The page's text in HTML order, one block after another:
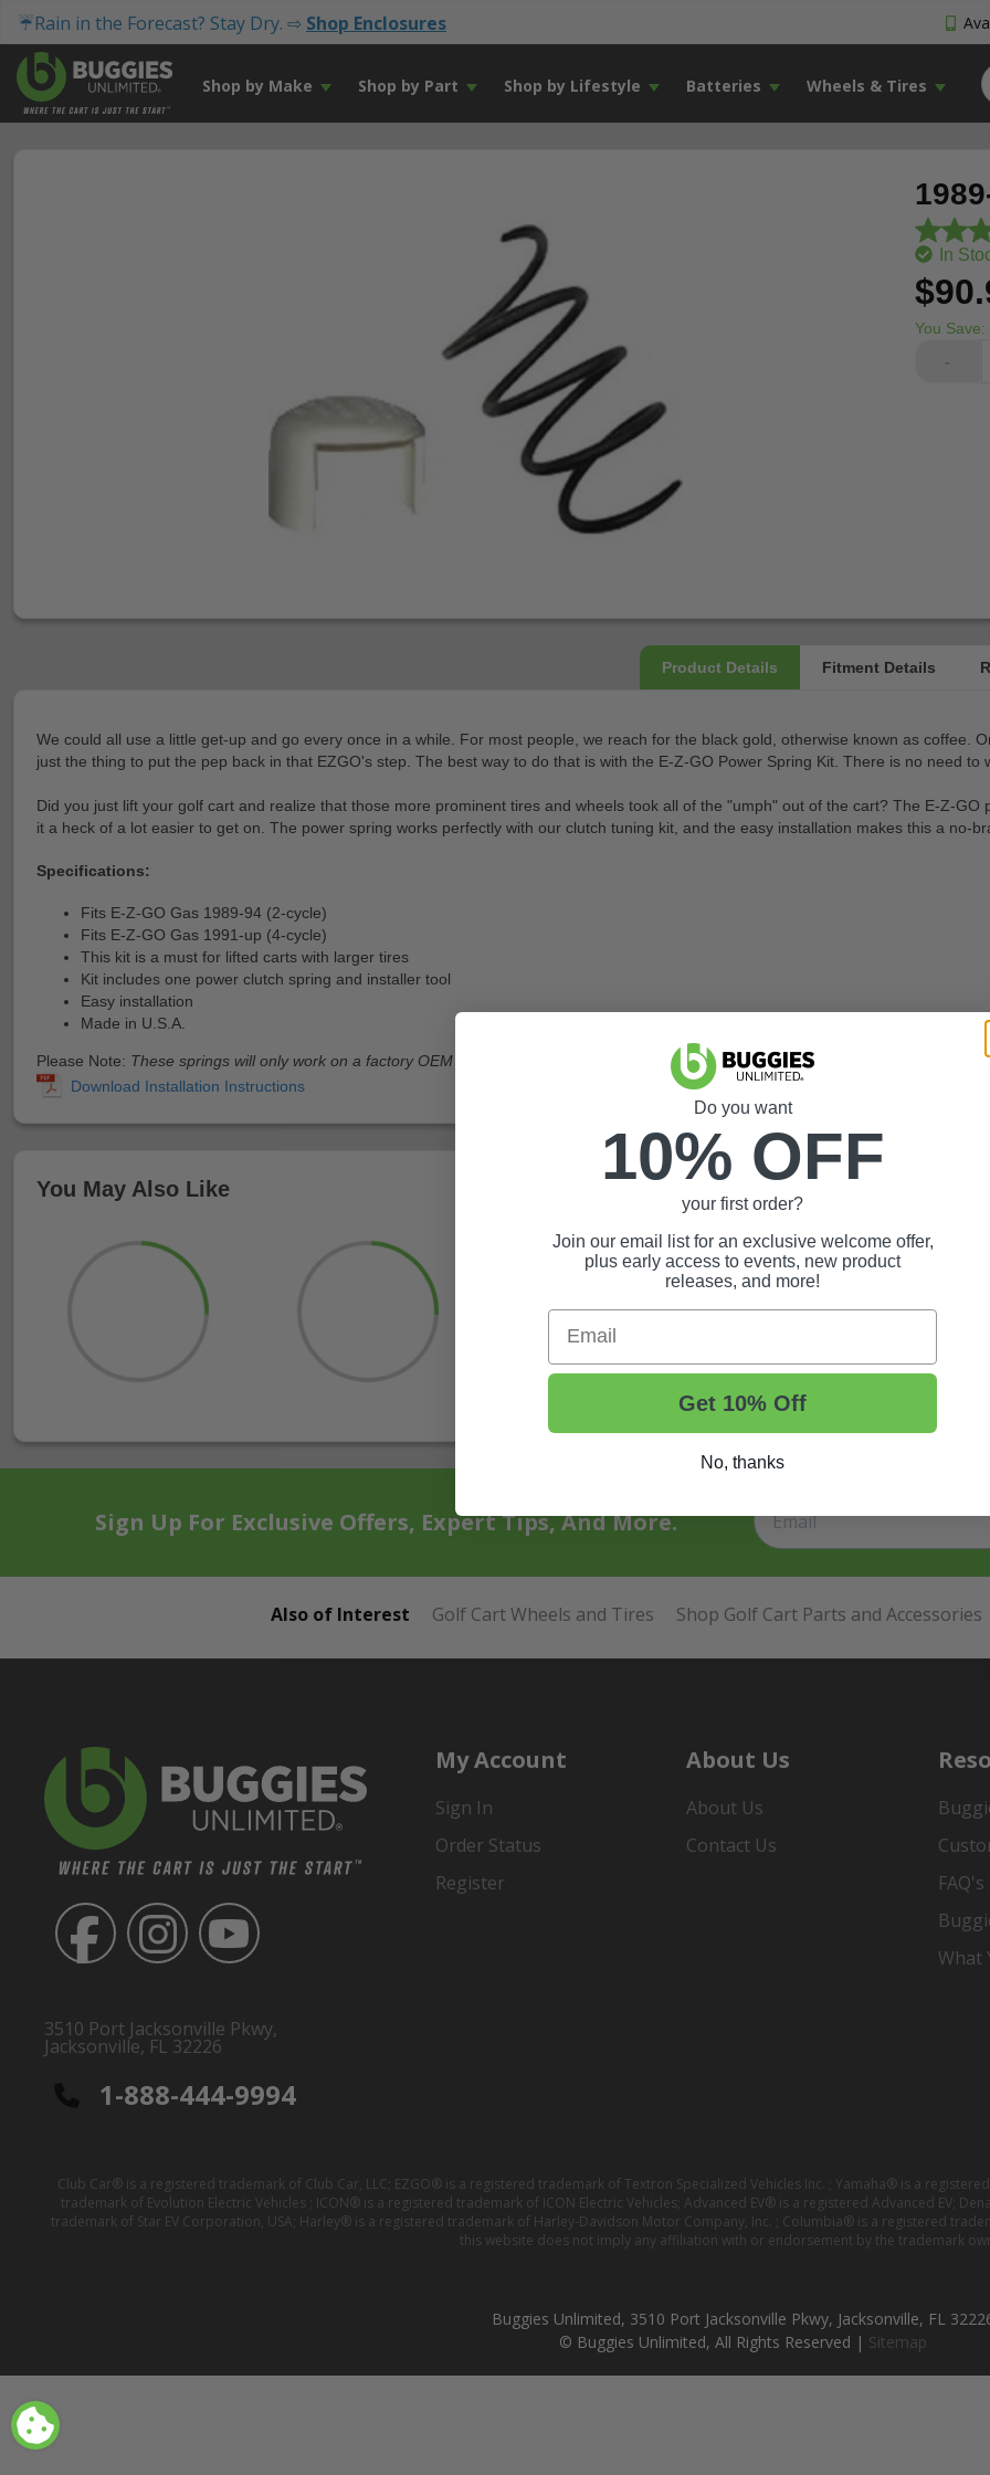
☔Rain in the Forecast? Stay Dry. ⇨ Shop Enclosures
Shop by Make Shop by Part Shop by Lifestyle Batteries Wheels & Tires
In
You Save:
-
We could all use a little get-up and go every once in a while. For most people, we reach for the black gold, otherwise known as
just the thing to put the pep back in that EZGO's step. The best way to do that is with the E-Z-GO Power Spring Kit. There is no need
Did you just lift your golf cart and realize that those more prominent tires and wheels took all of the "umph" out of the cart? The E-Z-
it a heck of a lot easier to get on. The power spring works perfectly with our clutch tuning kit, and the easy installation makes this a no-
Specifications:
Fits E-Z-GO Gas 1989-94 (2-cycle)
Fits E-Z-GO Gas 1991-up (4-cycle)
This kit is a must for lifted carts with larger tires
Kit includes one power clutch spring and installer tool
Easy installation
Made in U.S.A.
Please Note: These springs will only work on a factory OEM clutch. If you have an aftermarket clutch you will not be able to install
You May Also Like
Sign Up For Exclusive Offers, Expert Tips, And More.
Also of Interest Golf Cart Wheels and Tires Shop Golf Cart Parts and Accessories
3510 Port Jacksonville Pkwy,
Jacksonville, FL 32226
1-888-444-9994
My Account
Sign In
Order Status
Register
About Us
About Us
Contact Us
FAQ's
What
Club Car® is a registered trademark of Club Car, LLC; EZGO® is a registered trademark of Textron Specialized Vehicles Inc. ; Yamaha® is a
trademark of Evolution Electric Vehicles ; ICON® is a registered trademark of ICON Electric Vehicles; Advanced EV® is a registered Advanced EV;
trademark of Star EV Corporation, USA; Harley® is a registered trademark of Harley-Davidson Motor Company, Inc. ; Columbia® is a registered
this website does not imply any affiliation with or endorsement by the trademark
Buggies Unlimited, 3510 Port Jacksonville Pkwy, Jacksonville, FL
© Buggies Unlimited, All Rights Reserved | Sitemap
Do you want
10% OFF
your first order?
Join our email list for an exclusive welcome offer,
plus early access to events, new product
releases, and more!
Email
Get 10% Off
No, thanks